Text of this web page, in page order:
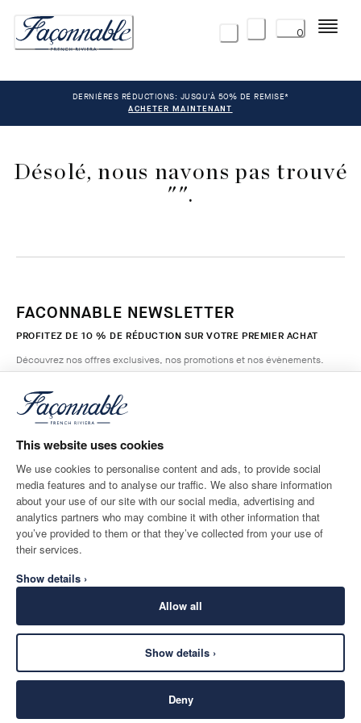
This website uses cookies
We use cookies to personalise content and ads, to provide social
media features and to analyse our traffic. We also share information
about your use of our site with our social media, advertising and
analytics partners who may combine it with other information that
you’ve provided to them or that they’ve collected from your use of
their services.
Show details ›
Allow all
Show details ›
Deny
0 Menu
DERNIÈRES RÉDUCTIONS: JUSQU'À 50% DE REMISE*
ACHETER MAINTENANT
Désolé, nous navons pas trouvé
"".
FACONNABLE NEWSLETTER
PROFITEZ DE 10 % DE RÉDUCTION SUR VOTRE PREMIER ACHAT
Découvrez nos offres exclusives, nos promotions et nos évènements.
E-mail*
ADRESSE POSTALE
Belgium
LANGUE
Français
CONTACTEZ-NOUS
SECURE
©2026Façonnable